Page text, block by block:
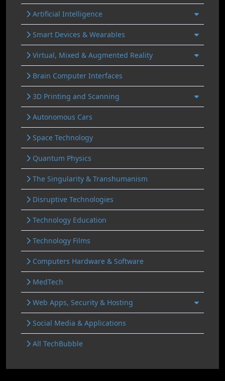
Artificial Intelligence
Smart Devices & Wearables
Virtual, Mixed & Augmented Reality
Brain Computer Interfaces
3D Printing and Scanning
Autonomous Cars
Space Technology
Quantum Physics
The Singularity & Transhumanism
Disruptive Technologies
Technology Education
Technology Films
Computers Hardware & Software
MedTech
Web Apps, Security & Hosting
Social Media & Applications
All TechBubble